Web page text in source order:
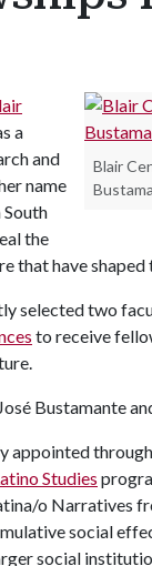
Blair
a
and
name
the
that have shaped
selected two
to receive
Bustamante
appointed
Studies
o Narratives
social
social